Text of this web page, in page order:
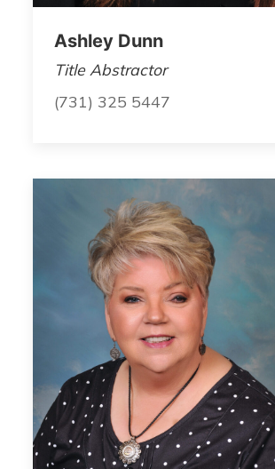
Ashley Dunn
Title Abstractor
(731) 325 5447